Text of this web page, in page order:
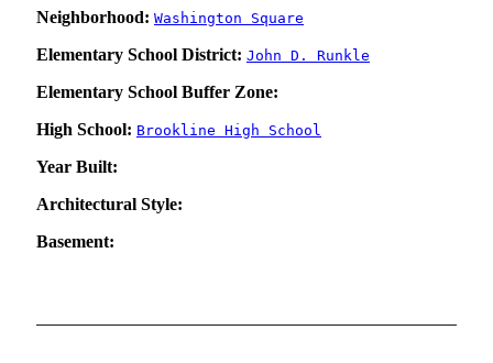
Neighborhood: Washington Square
Elementary School District: John D. Runkle
Elementary School Buffer Zone:
High School: Brookline High School
Year Built:
Architectural Style:
Basement: